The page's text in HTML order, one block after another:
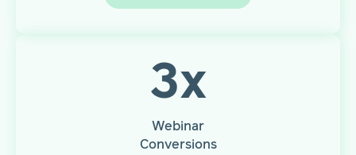
3x
Webinar
Conversions